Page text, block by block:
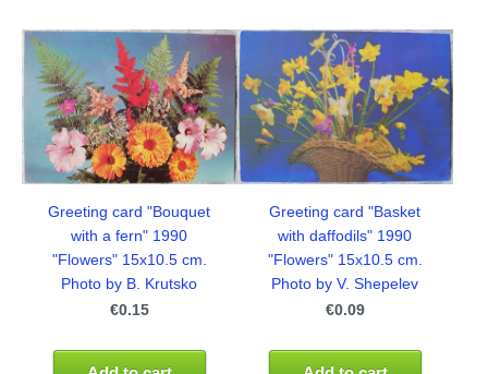
Greeting card "Bouquet
with a fern" 1990
"Flowers" 15x10.5 cm.
Photo by B. Krutsko
€0.15
Greeting card "Basket
with daffodils" 1990
"Flowers" 15x10.5 cm.
Photo by V. Shepelev
€0.09